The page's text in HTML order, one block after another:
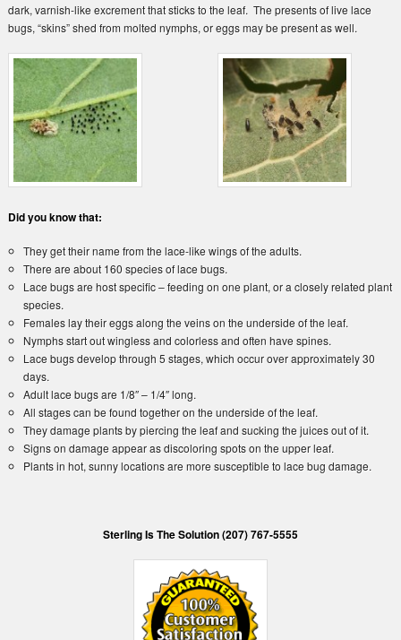
dark, varnish-like excrement that sticks to the leaf. The presents of live lace
bugs, “skins” shed from molted nymphs, or eggs may be present as well.
Did you know that:
They get their name from the lace-like wings of the adults.
There are about 160 species of lace bugs.
Lace bugs are host specific – feeding on one plant, or a closely related plant
species.
Females lay their eggs along the veins on the underside of the leaf.
Nymphs start out wingless and colorless and often have spines.
Lace bugs develop through 5 stages, which occur over approximately 30
days.
Adult lace bugs are 1/8″ – 1/4″ long.
All stages can be found together on the underside of the leaf.
They damage plants by piercing the leaf and sucking the juices out of it.
Signs on damage appear as discoloring spots on the upper leaf.
Plants in hot, sunny locations are more susceptible to lace bug damage.
Sterling Is The Solution (207) 767-5555